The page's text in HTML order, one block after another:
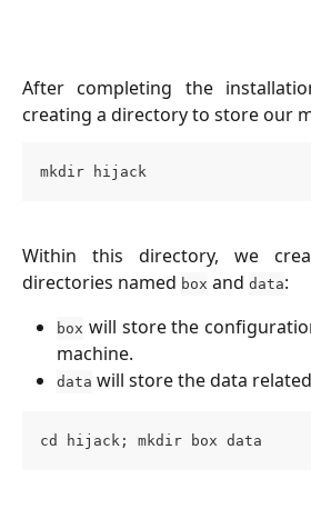
After completing the
creating a directory to store our
mkdir hijack
Within this directory, we
directories named box and data:
box will store the
machine.
data will store the data
cd hijack; mkdir box data